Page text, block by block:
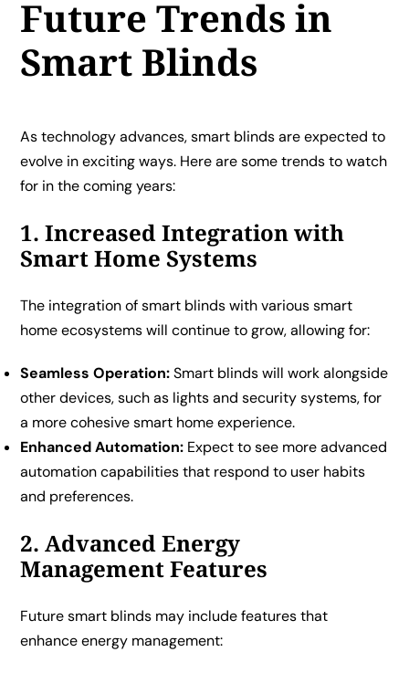
Future Trends in
Smart Blinds
As technology advances, smart blinds are expected to
evolve in exciting ways. Here are some trends to watch
for in the coming years:
1. Increased Integration with
Smart Home Systems
The integration of smart blinds with various smart
home ecosystems will continue to grow, allowing for:
Seamless Operation:Smart blinds will work alongside
other devices, such as lights and security systems, for
a more cohesive smart home experience.
Enhanced Automation: Expect to see more advanced
automation capabilities that respond to user habits
and preferences.
2. Advanced Energy
Management Features
Future smart blinds may include features that
enhance energy management: